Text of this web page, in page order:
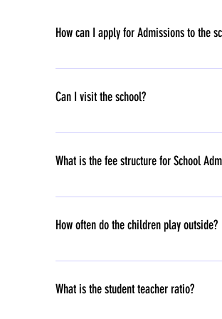
How can I apply for Admissions to the
Please fill in the Contact form by visiting
Can I visit the school?
You can visit the School by registering
What is the fee structure for School
Our fees is the most competitive in the
How often do the children play outside?
Children have free play for 30 minutes
What is the student teacher ratio?